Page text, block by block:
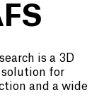
is a 3D
for
and a wide